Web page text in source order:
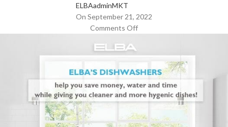
ELBAadminMKT
On September 21, 2022
Comments Off